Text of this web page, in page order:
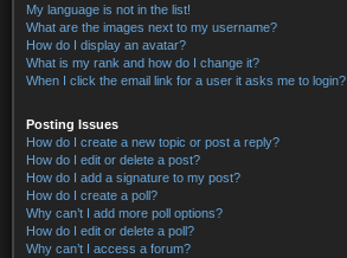
My language is not in the list!
What are the images next to my username?
How do I display an avatar?
What is my rank and how do I change it?
When I click the email link for a user it asks me to login?
Posting Issues
How do I create a new topic or post a reply?
How do I edit or delete a post?
How do I add a signature to my post?
How do I create a poll?
Why can’t I add more poll options?
How do I edit or delete a poll?
Why can’t I access a forum?